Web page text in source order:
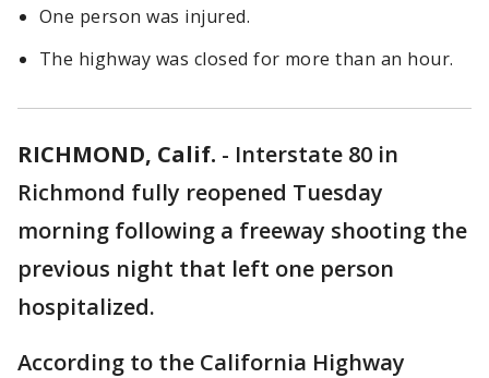
One person was injured.
The highway was closed for more than an hour.
RICHMOND, Calif. - Interstate 80 in
Richmond fully reopened Tuesday
morning following a freeway shooting the
previous night that left one person
hospitalized.
According to the California Highway